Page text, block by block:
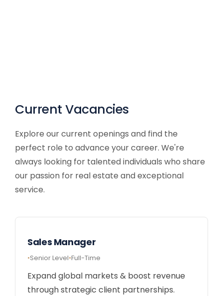
Current Vacancies
Explore our current openings and find the
perfect role to advance your career. We're
always looking for talented individuals who share
our passion for real estate and exceptional
service.
Sales Manager
Senior Level Full-Time
Expand global markets & boost revenue
through strategic client partnerships.